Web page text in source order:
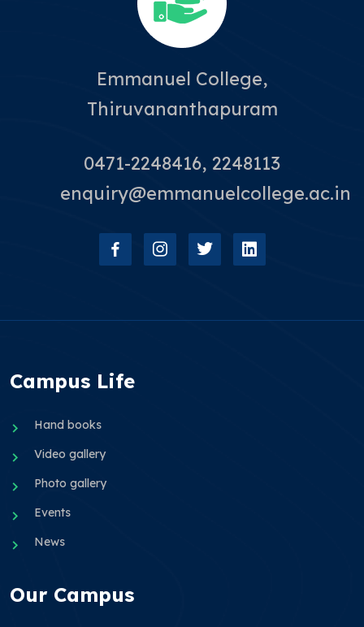
Emmanuel College,
Thiruvananthapuram
0471-2248416, 2248113
enquiry@emmanuelcollege.ac.in
Campus Life
Hand books
Video gallery
Photo gallery
Events
News
Our Campus